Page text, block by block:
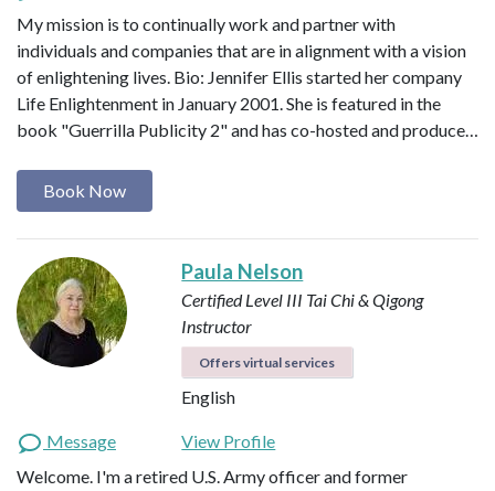
My mission is to continually work and partner with
individuals and companies that are in alignment with a vision
of enlightening lives. Bio: Jennifer Ellis started her company
Life Enlightenment in January 2001. She is featured in the
book "Guerrilla Publicity 2" and has co-hosted and produce…
Book Now
Paula Nelson
Certified Level III Tai Chi & Qigong
Instructor
Offers virtual services
English
Message
View Profile
Welcome. I'm a retired U.S. Army officer and former